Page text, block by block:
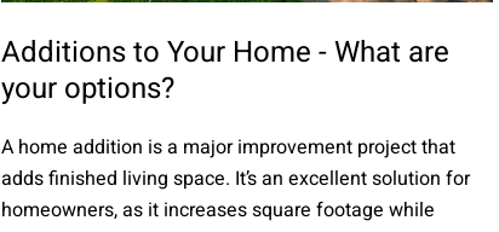
Additions to Your Home - What are
your options?
A home addition is a major improvement project that
adds finished living space. It’s an excellent solution for
homeowners, as it increases square footage while